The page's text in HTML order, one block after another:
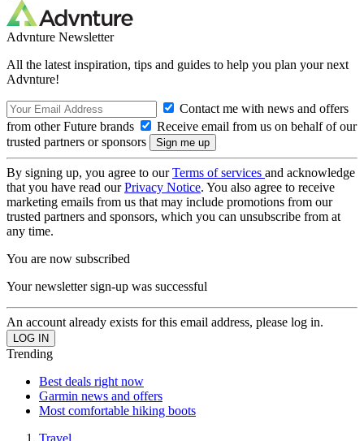
Advnture Newsletter
All the latest inspiration, tips and guides to help you plan your next
Advnture!
Contact me with news and offers
from other Future brands
Receive email from us on behalf of our
trusted partners or sponsors
By signing up, you agree to ourTerms of services and acknowledge
that you have read ourPrivacy Notice. You also agree to receive
marketing emails from us that may include promotions from our
trusted partners and sponsors, which you can unsubscribe from at
any time.
You are now subscribed
Your newsletter sign-up was successful
An account already exists for this email address, please log in.
Trending
Best deals right now
Garmin news and offers
Most comfortable hiking boots
Travel